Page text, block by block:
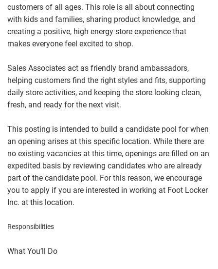
customers of all ages. This role is all about connecting
with kids and families, sharing product knowledge, and
creating a positive, high energy store experience that
makes everyone feel excited to shop.
Sales Associates act as friendly brand ambassadors,
helping customers find the right styles and fits, supporting
daily store activities, and keeping the store looking clean,
fresh, and ready for the next visit.
This posting is intended to build a candidate pool for when
an opening arises at this specific location. While there are
no existing vacancies at this time, openings are filled on an
expedited basis by reviewing candidates who are already
part of the candidate pool. For this reason, we encourage
you to apply if you are interested in working at Foot Locker
Inc. at this location.
Responsibilities
What You’ll Do